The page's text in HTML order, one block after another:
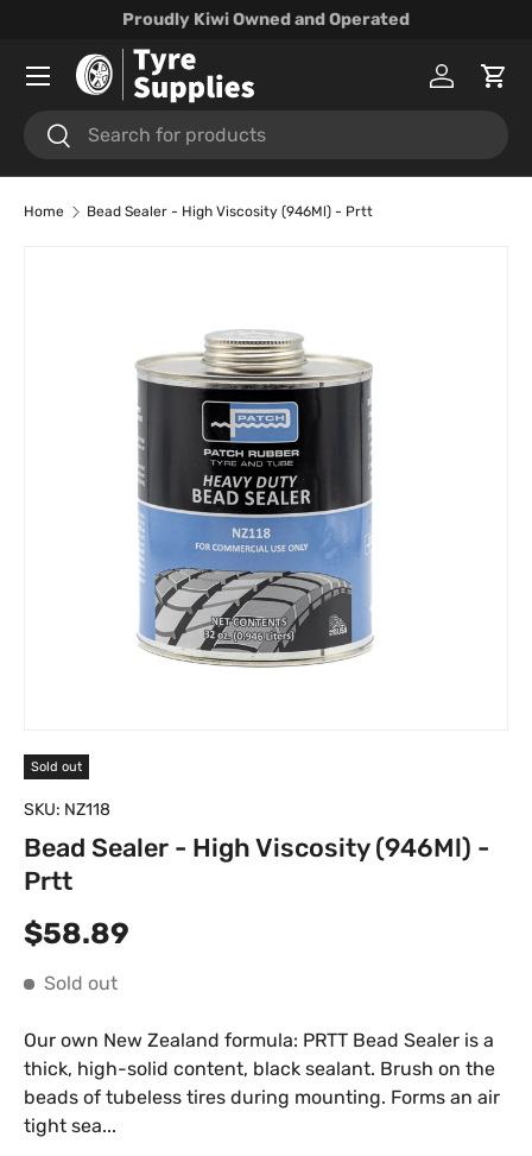
Proudly Kiwi Owned and Operated
Search
Search
Log inCart
Menu
Home Bead Sealer - High Viscosity (946Ml) - Prtt
Sold out
SKU: NZ118
Bead Sealer - High Viscosity (946Ml) -
Prtt
Regular price
$58.89
Sold out
Our own New Zealand formula: PRTT Bead Sealer is a
thick, high-solid content, black sealant. Brush on the
beads of tubeless tires during mounting. Forms an air
tight sea...